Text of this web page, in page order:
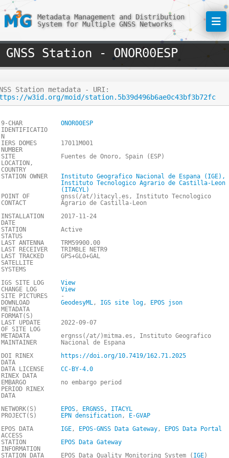
Metadata Management and Distribution
System for Multiple GNSS Networks
GNSS Station - ONOR00ESP
Station metadata - URI:
w3id.org/moid/station.5b39d496b6ae0c43bf3b72fc
9-CHAR
IDENTIFICATIO
N
ONOR00ESP
IERS DOMES
NUMBER
17011M001
SITE
LOCATION,
COUNTRY
Fuentes de Onoro, Spain (ESP)
STATION OWNER
Instituto Geografico Nacional de Espana (IGE),
Instituto Tecnologico Agrario de Castilla-Leon
(ITACYL)
POINT OF
CONTACT
gnss(/at/)itacyl.es, Instituto Tecnologico
Agrario de Castilla-Leon
INSTALLATION
DATE
2017-11-24
STATION
STATUS
Active
LAST ANTENNA
TRM59900.00
LAST RECEIVER
TRIMBLE NETR9
LAST TRACKED
SATELLITE
SYSTEMS
GPS+GLO+GAL
IGS SITE LOG
View
CHANGE LOG
View
SITE PICTURES
-
DOWNLOAD
METADATA
FORMAT(S)
GeodesyML, IGS site log, EPOS json
LAST UPDATE
OF SITE LOG
2022-09-07
METADATA
MAINTAINER
ergnss(/at/)mitma.es, Instituto Geografico
Nacional de Espana
DOI RINEX
DATA
https://doi.org/10.7419/162.71.2025
DATA LICENSE
RINEX DATA
CC-BY-4.0
EMBARGO
PERIOD RINEX
DATA
no embargo period
NETWORK(S) EPOS, ERGNSS, ITACYL
PROJECT(S)
EPN densification,
E-GVAP
EPOS DATA
ACCESS
IGE, EPOS-GNSS Data Gateway,
EPOS Data Portal
STATION
INFORMATION
EPOS Data Gateway
STATION DATA
EPOS Data Quality Monitoring System ( IGE)